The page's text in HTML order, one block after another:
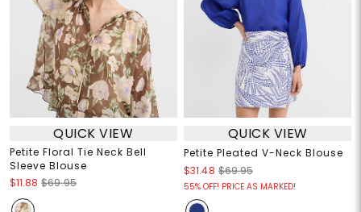
QUICK VIEW
Petite Floral Tie Neck Bell
Sleeve Blouse
$11.88 $69.95
QUICK VIEW
Petite Pleated V-Neck Blouse
$31.48 $69.95
55% OFF! PRICE AS MARKED!